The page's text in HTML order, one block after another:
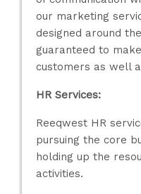
our marketing
designed around
guaranteed to
customers as well
HR Services:
Reeqwest HR
pursuing the core
holding up the
activities.